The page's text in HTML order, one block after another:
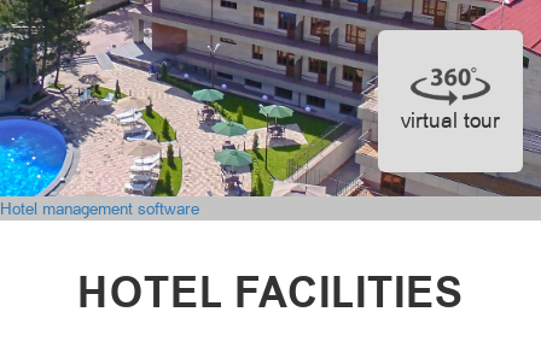
virtual tour
Hotel management software
HOTEL FACILITIES